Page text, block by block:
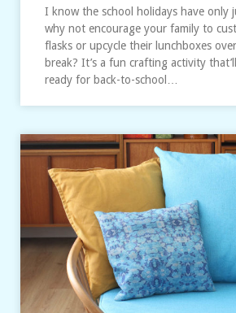
I know the school holidays have only
why not encourage your family to
flasks or upcycle their lunchboxes
break? It’s a fun crafting activity
ready for back-to-school…